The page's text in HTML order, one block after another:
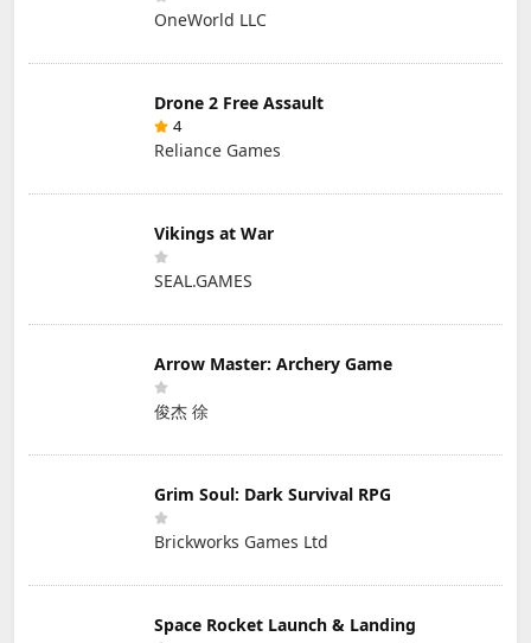
OneWorld LLC
Drone 2 Free Assault
4
Reliance Games
Vikings at War
SEAL.GAMES
Arrow Master: Archery Game
俊杰 徐
Grim Soul: Dark Survival RPG
Brickworks Games Ltd
Space Rocket Launch & Landing